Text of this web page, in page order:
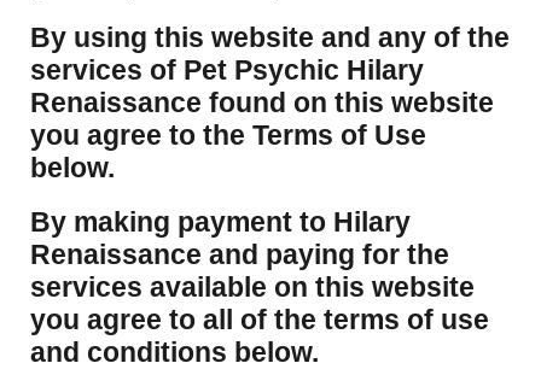
By using this website and any of the
services of Pet Psychic Hilary
Renaissance found on this website
you agree to the Terms of Use
below.
By making payment to Hilary
Renaissance and paying for the
services available on this website
you agree to all of the terms of use
and conditions below.